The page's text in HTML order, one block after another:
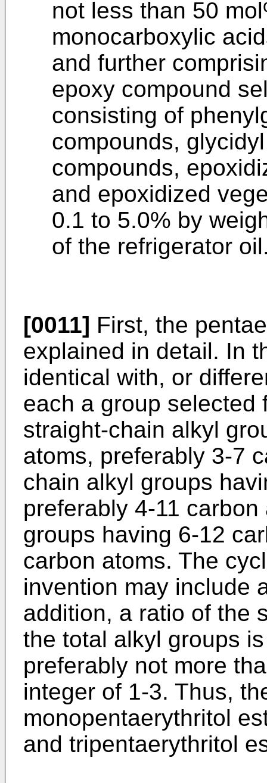
not less than 50
monocarboxylic
and further
epoxy compound
consisting of
compounds,
compounds,
and epoxidized
0.1 to 5.0% by
of the refrigerator
[0011] First, the
explained in detail. In
identical with, or
each a group selected
straight-chain alkyl
atoms, preferably 3-7
chain alkyl groups
preferably 4-11
groups having 6-12
carbon atoms. The
invention may include
addition, a ratio of the
the total alkyl groups
preferably not more
integer of 1-3. Thus,
monopentaerythritol
and tripentaerythritol